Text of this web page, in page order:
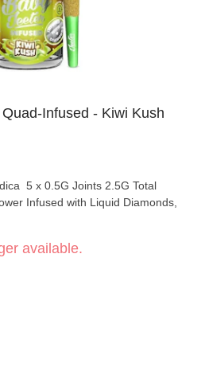
Infused - Kiwi Kush
5 x 0.5G Joints 2.5G Total
Infused with Liquid Diamonds,
available.